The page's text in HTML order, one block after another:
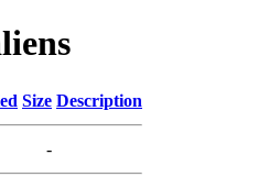
Size Description
-